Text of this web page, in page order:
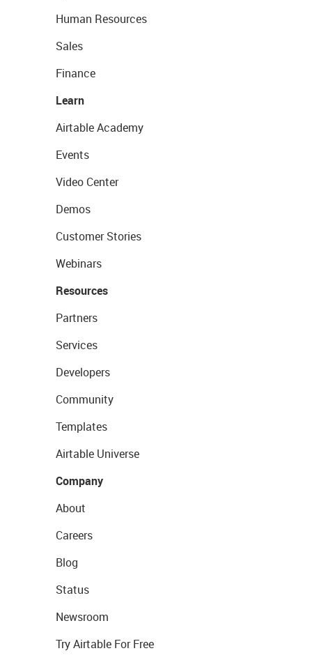
Human Resources
Sales
Finance
Learn
Airtable Academy
Events
Video Center
Demos
Customer Stories
Webinars
Resources
Partners
Services
Developers
Community
Templates
Airtable Universe
Company
About
Careers
Blog
Status
Newsroom
Try Airtable For Free